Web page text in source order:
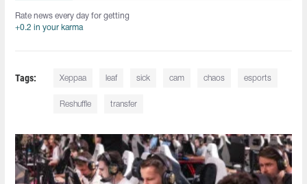
Rate news every day for getting
+0.2 in your karma
Tags: Xeppaa leaf sick cam chaos esports
Reshuffle transfer